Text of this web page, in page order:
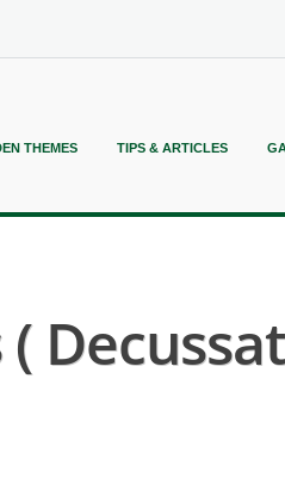
THEMES TIPS & ARTICLES